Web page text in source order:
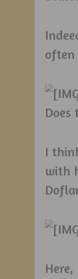
often
I
with